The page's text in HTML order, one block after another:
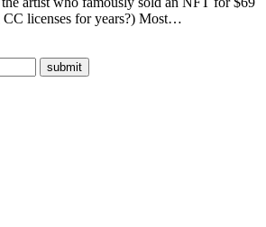
CC licenses for years?) Most…
submit